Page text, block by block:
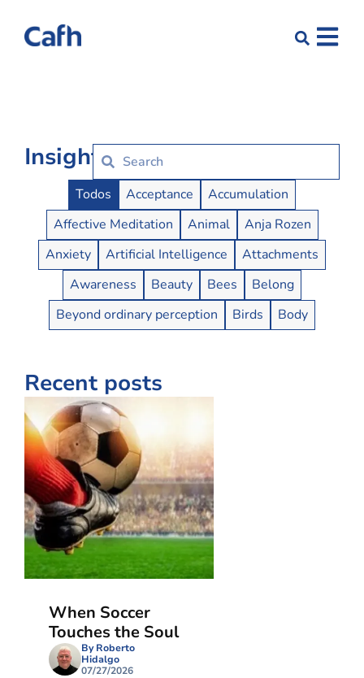
Insights
Insights Buttons
Todos Acceptance
Accumulation
Affective Meditation
Animal
Anja Rozen
Anxiety
Artificial Intelligence
Attachments
Awareness
Beauty Bees
Belong
Beyond ordinary perception
Birds Body
Recent posts
When Soccer
Touches the Soul
By Roberto
Hidalgo
07/27/2026